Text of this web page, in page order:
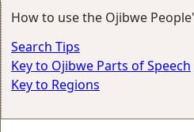
How to use the Ojibwe
Search Tips
Key to Ojibwe Parts of Speech
Key to Regions